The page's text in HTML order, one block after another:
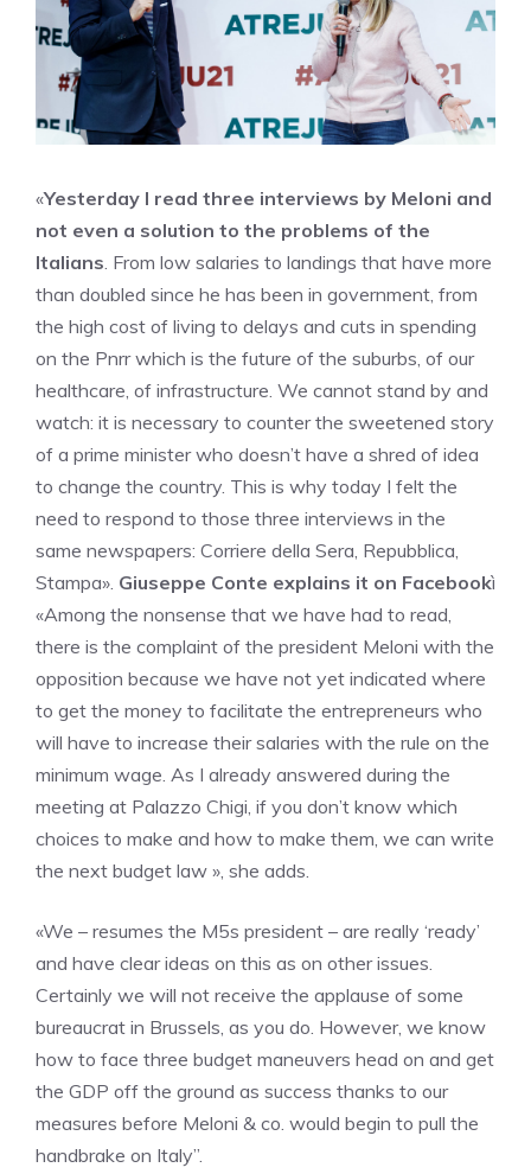
«Yesterday I read three interviews by Meloni and
not even a solution to the problems of the
Italians. From low salaries to landings that have more
than doubled since he has been in government, from
the high cost of living to delays and cuts in spending
on the Pnrr which is the future of the suburbs, of our
healthcare, of infrastructure. We cannot stand by and
watch: it is necessary to counter the sweetened story
of a prime minister who doesn’t have a shred of idea
to change the country. This is why today I felt the
need to respond to those three interviews in the
same newspapers: Corriere della Sera, Repubblica,
Stampa». Giuseppe Conte explains it on Facebookì
«Among the nonsense that we have had to read,
there is the complaint of the president Meloni with the
opposition because we have not yet indicated where
to get the money to facilitate the entrepreneurs who
will have to increase their salaries with the rule on the
minimum wage. As I already answered during the
meeting at Palazzo Chigi, if you don’t know which
choices to make and how to make them, we can write
the next budget law », she adds.
«We – resumes the M5s president – are really ‘ready’
and have clear ideas on this as on other issues.
Certainly we will not receive the applause of some
bureaucrat in Brussels, as you do. However, we know
how to face three budget maneuvers head on and get
the GDP off the ground as success thanks to our
measures before Meloni & co. would begin to pull the
handbrake on Italy”.